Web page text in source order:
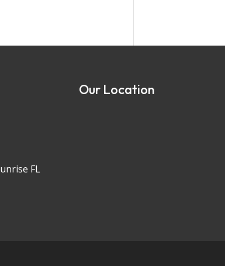
FL
Our Location